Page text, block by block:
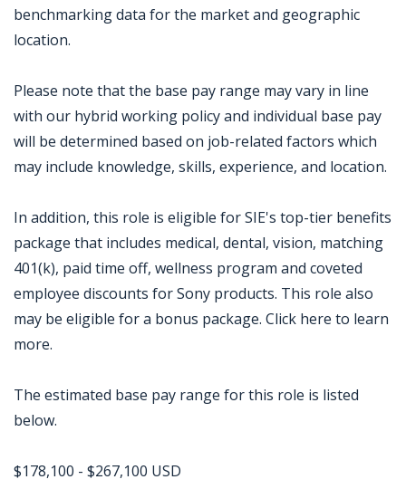
benchmarking data for the market and geographic
location.
Please note that the base pay range may vary in line
with our hybrid working policy and individual base pay
will be determined based on job-related factors which
may include knowledge, skills, experience, and location.
In addition, this role is eligible for SIE's top-tier benefits
package that includes medical, dental, vision, matching
401(k), paid time off, wellness program and coveted
employee discounts for Sony products. This role also
may be eligible for a bonus package. Click here to learn
more.
The estimated base pay range for this role is listed
below.
$178,100 - $267,100 USD